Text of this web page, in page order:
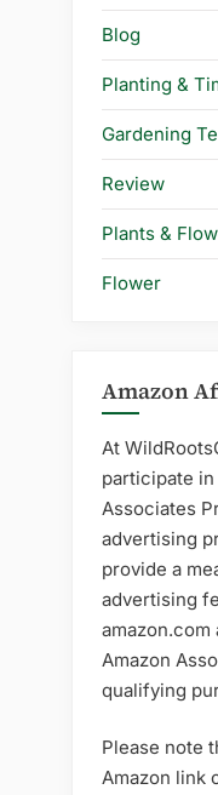
Blog
Planting &
Gardening
Review
Plants &
Flower
Amazon
At
participate in
Associates
advertising
provide a
advertising
amazon.com
Amazon
qualifying
Please note
Amazon link